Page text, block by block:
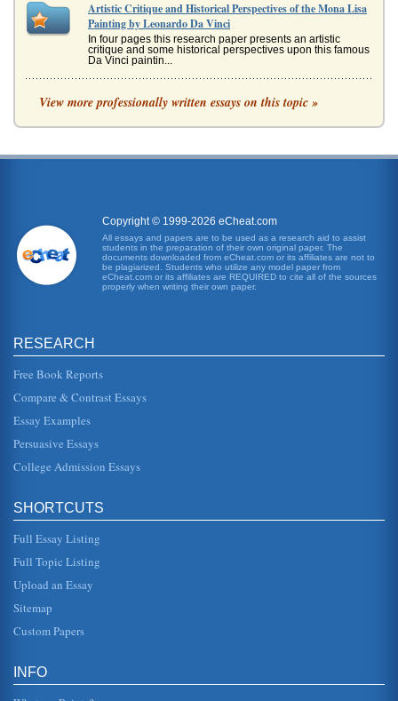
Artistic Critique and Historical Perspectives of the Mona Lisa
Painting by Leonardo Da Vinci
In four pages this research paper presents an artistic
critique and some historical perspectives upon this famous
Da Vinci paintin...
Technical Analysis of Leonardo da Vinci's Mona Lisa
the creation of this Italian Renaissance work of art with the
and artistic design (Craven 85). When his lawyer father
showed his sons...
Vitruvian Man and Mona Lisa by Leonardo Da Vinci
In four pages this paper examines these paintings'
'imperfections' and what they may perhaps reveal about
The Mona Lisa
to be the quintessential example of a Renaissance man, as
his talents encompassed a breadth of subjects, from art
and sculpture to...
Comparing Two of Da Vinci's Greatest Works
background upon which there are many people in
In fifteen pages this paper interprets the fractals
represented in the mural The Last Supper by Leonardo da
Analysis of Mona Lisa, Sistine Chapel
This research paper presents description and analysis of
Michelangelo an...
View more professionally written essays on this topic »
Copyright © 1999-2026 eCheat.com
All essays and papers are to be used as a research aid to assist
students in the preparation of their own original paper. The
documents downloaded from eCheat.com or its affiliates are not to
be plagiarized. Students who utilize any model paper from
eCheat.com or its affiliates are REQUIRED to cite all of the sources
properly when writing their own paper.
RESEARCH
Free Book Reports
Compare & Contrast Essays
Essay Examples
Persuasive Essays
College Admission Essays
SHORTCUTS
Full Essay Listing
Full Topic Listing
Upload an Essay
Sitemap
Custom Papers
INFO